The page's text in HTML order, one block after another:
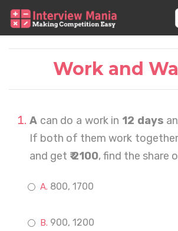
Work and
A can do a work in 12 days
If both of them work
and get ₹ 2100, find the share
800, 1700
900, 1200